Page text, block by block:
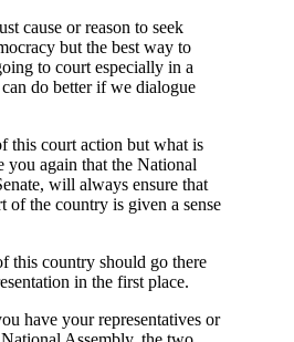
cause or reason to seek
but the best way to
to court especially in a
do better if we dialogue
this court action but what is
you again that the National
will always ensure that
of the country is given a sense
this country should go there
in the first place.
have your representatives or